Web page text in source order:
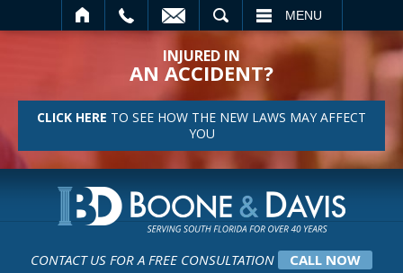
MENU
INJURED IN
AN ACCIDENT?
CLICK HERE TO SEE HOW THE NEW LAWS MAY AFFECT
YOU
CONTACT US FOR A FREE CONSULTATION CALL NOW